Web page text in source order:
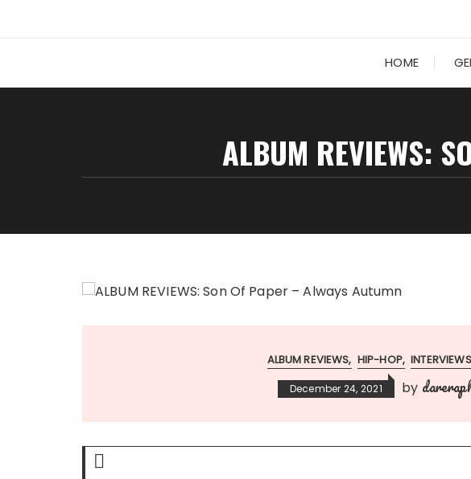
HOME
ALBUM REVIEWS:
ALBUM REVIEWS HIP-HOP INTERVIEWS
December 24, 2021 by